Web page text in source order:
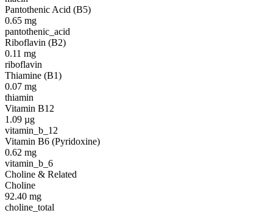
Pantothenic Acid (B5)
0.65 mg
pantothenic_acid
Riboflavin (B2)
0.11 mg
riboflavin
Thiamine (B1)
0.07 mg
thiamin
Vitamin B12
1.09 µg
vitamin_b_12
Vitamin B6 (Pyridoxine)
0.62 mg
vitamin_b_6
Choline & Related
Choline
92.40 mg
choline_total